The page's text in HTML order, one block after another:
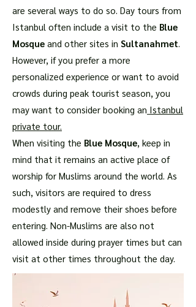
are several ways to do so. Day tours from
Istanbul often include a visit to the Blue
Mosque and other sites in Sultanahmet.
However, if you prefer a more
personalized experience or want to avoid
crowds during peak tourist season, you
may want to consider booking an Istanbul
private tour.
When visiting the Blue Mosque, keep in
mind that it remains an active place of
worship for Muslims around the world. As
such, visitors are required to dress
modestly and remove their shoes before
entering. Non-Muslims are also not
allowed inside during prayer times but can
visit at other times throughout the day.